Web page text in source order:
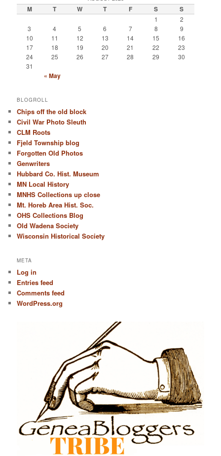
M T W T F S S
1
2
3
4 5 6 7 8
9
10
11 12 13 14 15
16
17
18 19 20 21 22
23
24
25 26 27 28 29
30
31
« May
BLOGROLL
Chips off the old block
Civil War Photo Sleuth
CLM Roots
Fjeld Township blog
Forgotten Old Photos
Genwriters
Hubbard Co. Hist. Museum
MN Local History
MNHS Collections up close
Mt. Horeb Area Hist. Soc.
OHS Collections Blog
Old Wadena Society
Wisconsin Historical Society
META
Log in
Entries feed
Comments feed
WordPress.org